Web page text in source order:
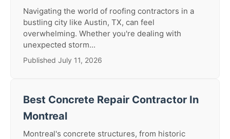
Navigating the world of roofing contractors in a
bustling city like Austin, TX, can feel
overwhelming. Whether you're dealing with
unexpected storm...
Published July 11, 2026
Best Concrete Repair Contractor In
Montreal
Montreal's concrete structures, from historic